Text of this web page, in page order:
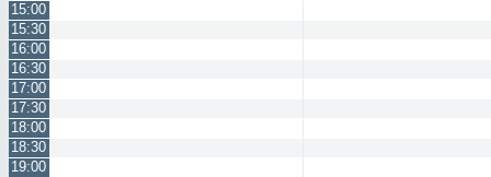
15:00
15:30
16:00
16:30
17:00
17:30
18:00
18:30
19:00